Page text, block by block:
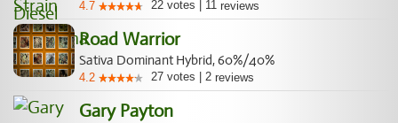
4.7 22 votes 11 reviews
Road Warrior
Sativa Dominant Hybrid, 60%/40%
4.2 27 votes 2 reviews
Gary Payton